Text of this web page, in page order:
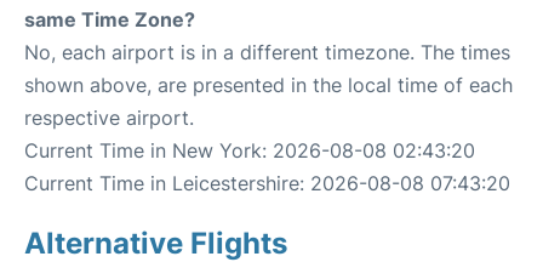
same Time Zone?
No, each airport is in a different timezone. The times
shown above, are presented in the local time of each
respective airport.
Current Time in New York: 2026-08-08 02:43:20
Current Time in Leicestershire: 2026-08-08 07:43:20
Alternative Flights